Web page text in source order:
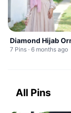
Diamond Hijab
7 Pins · 6 months ago
All Pins